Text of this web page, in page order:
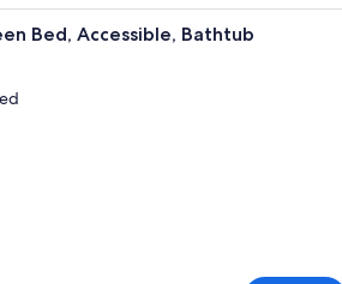
A hotel room with a bed, a
Bed, Accessible, Bathtub